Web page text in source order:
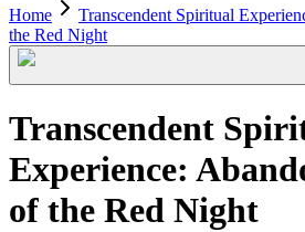
Home
Transcendent Spiritual
the Red Night
Transcendent
Experience:
of the Red Night